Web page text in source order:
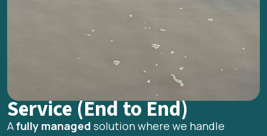
Service (End to End)
Afully managed solution where we handle